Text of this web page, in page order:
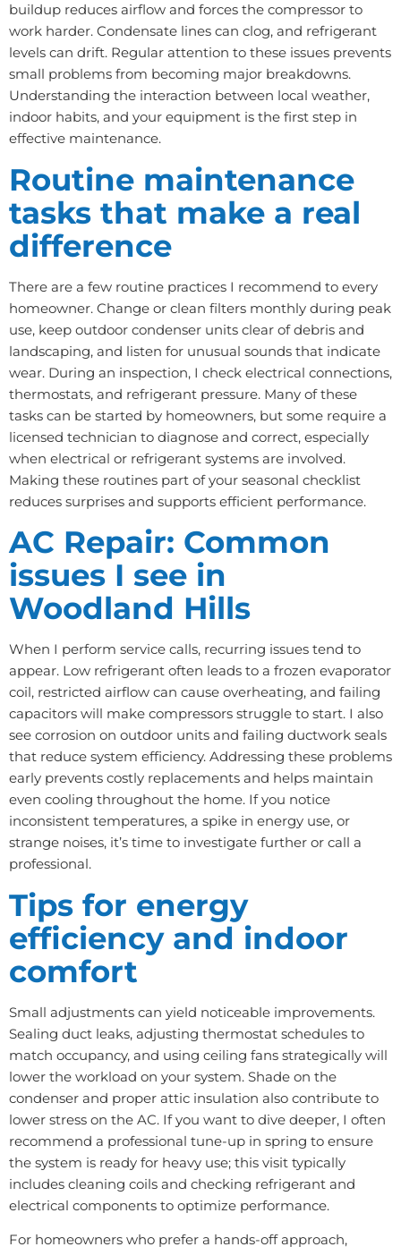
buildup reduces airflow and forces the compressor to
work harder. Condensate lines can clog, and refrigerant
levels can drift. Regular attention to these issues prevents
small problems from becoming major breakdowns.
Understanding the interaction between local weather,
indoor habits, and your equipment is the first step in
effective maintenance.
Routine maintenance
tasks that make a real
difference
There are a few routine practices I recommend to every
homeowner. Change or clean filters monthly during peak
use, keep outdoor condenser units clear of debris and
landscaping, and listen for unusual sounds that indicate
wear. During an inspection, I check electrical connections,
thermostats, and refrigerant pressure. Many of these
tasks can be started by homeowners, but some require a
licensed technician to diagnose and correct, especially
when electrical or refrigerant systems are involved.
Making these routines part of your seasonal checklist
reduces surprises and supports efficient performance.
AC Repair: Common
issues I see in
Woodland Hills
When I perform service calls, recurring issues tend to
appear. Low refrigerant often leads to a frozen evaporator
coil, restricted airflow can cause overheating, and failing
capacitors will make compressors struggle to start. I also
see corrosion on outdoor units and failing ductwork seals
that reduce system efficiency. Addressing these problems
early prevents costly replacements and helps maintain
even cooling throughout the home. If you notice
inconsistent temperatures, a spike in energy use, or
strange noises, it’s time to investigate further or call a
professional.
Tips for energy
efficiency and indoor
comfort
Small adjustments can yield noticeable improvements.
Sealing duct leaks, adjusting thermostat schedules to
match occupancy, and using ceiling fans strategically will
lower the workload on your system. Shade on the
condenser and proper attic insulation also contribute to
lower stress on the AC. If you want to dive deeper, I often
recommend a professional tune-up in spring to ensure
the system is ready for heavy use; this visit typically
includes cleaning coils and checking refrigerant and
electrical components to optimize performance.
For homeowners who prefer a hands-off approach,